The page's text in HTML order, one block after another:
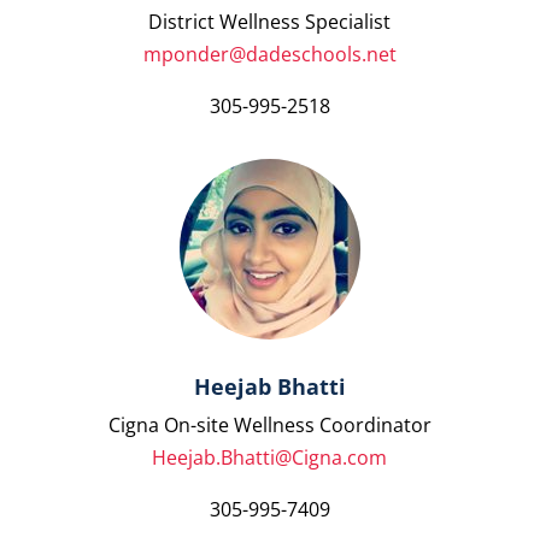
District Wellness Specialist
mponder@dadeschools.net
305-995-2518
Heejab Bhatti
Cigna On-site Wellness Coordinator
Heejab.Bhatti@Cigna.com
305-995-7409